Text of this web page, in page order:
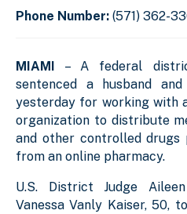
Phone Number: (571) 362-
MIAMI – A federal
sentenced a husband
yesterday for working with
organization to distribute
and other controlled drugs
from an online pharmacy.
U.S. District Judge
Vanessa Vanly Kaiser, 50,